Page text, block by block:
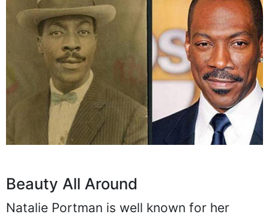
Beauty All Around
Natalie Portman is well known for her